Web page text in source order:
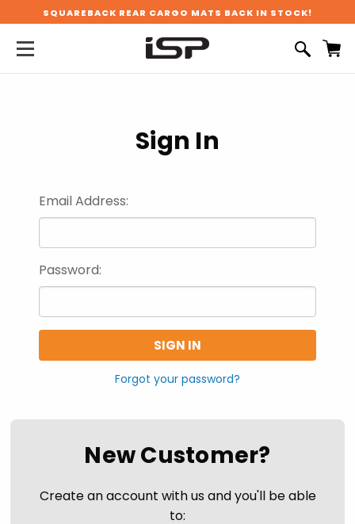
SQUAREBACK REAR CARGO MATS BACK IN STOCK!
Sign In
Email Address:
Password:
Forgot your password?
New Customer?
Create an account with us and you'll be able
to: